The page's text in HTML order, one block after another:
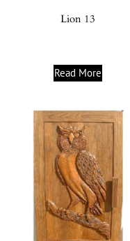
Lion 13
Read More